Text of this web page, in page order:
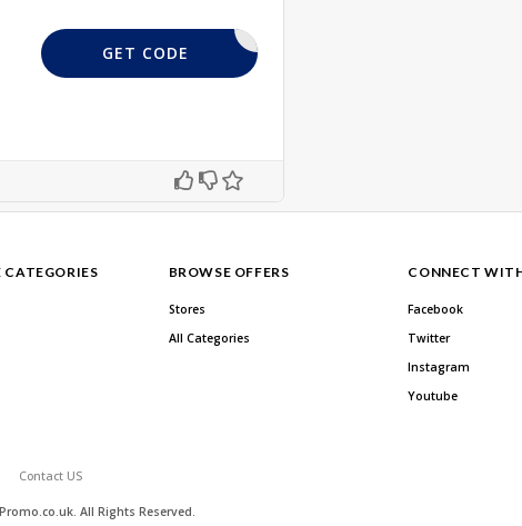
YFLASH10
GET CODE
CATEGORIES BROWSE OFFERS
Stores
All Categories
CONNECT
Facebook
Twitter
Instagram
Youtube
Contact US
All Rights Reserved.